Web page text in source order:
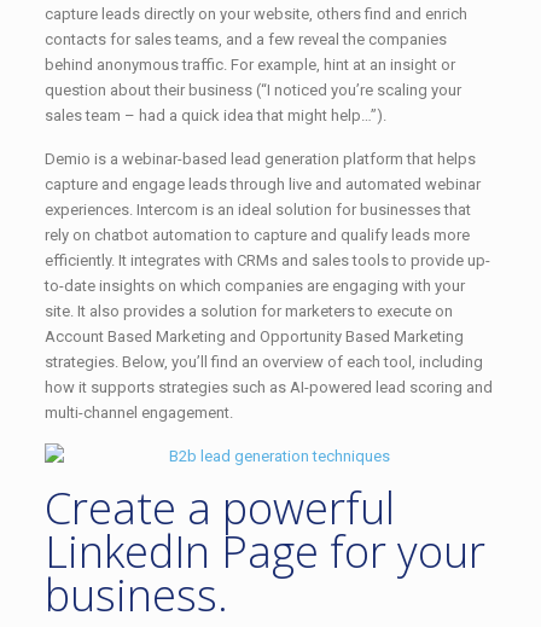
capture leads directly on your website, others find and enrich
contacts for sales teams, and a few reveal the companies
behind anonymous traffic. For example, hint at an insight or
question about their business (“I noticed you’re scaling your
sales team – had a quick idea that might help…”).
Demio is a webinar-based lead generation platform that helps
capture and engage leads through live and automated webinar
experiences. Intercom is an ideal solution for businesses that
rely on chatbot automation to capture and qualify leads more
efficiently. It integrates with CRMs and sales tools to provide up-
to-date insights on which companies are engaging with your
site. It also provides a solution for marketers to execute on
Account Based Marketing and Opportunity Based Marketing
strategies. Below, you’ll find an overview of each tool, including
how it supports strategies such as AI-powered lead scoring and
multi-channel engagement.
Create a powerful
LinkedIn Page for your
business.